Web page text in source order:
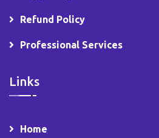
Refund Policy
Professional Services
Links
Home